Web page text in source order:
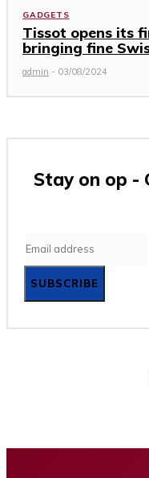
GADGETS
Tissot opens its
bringing fine
admin - 03/08/2024
Stay on op -
SUBSCRIBE